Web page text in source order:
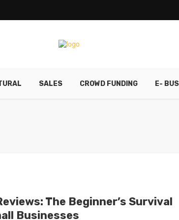
SALES CROWD FUNDING E-
The Beginner’s Survival
Businesses